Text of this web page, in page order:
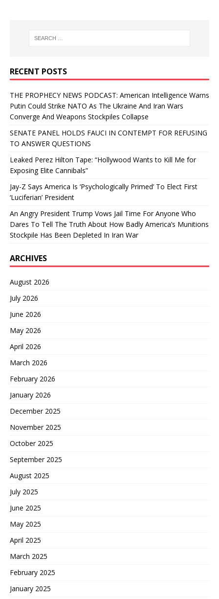
RECENT POSTS
THE PROPHECY NEWS PODCAST: American Intelligence Warns
Putin Could Strike NATO As The Ukraine And Iran Wars
Converge And Weapons Stockpiles Collapse
SENATE PANEL HOLDS FAUCI IN CONTEMPT FOR REFUSING
TO ANSWER QUESTIONS
Leaked Perez Hilton Tape: “Hollywood Wants to Kill Me for
Exposing Elite Cannibals”
Jay-Z Says America Is ‘Psychologically Primed’ To Elect First
‘Luciferian’ President
An Angry President Trump Vows Jail Time For Anyone Who
Dares To Tell The Truth About How Badly America’s Munitions
Stockpile Has Been Depleted In Iran War
ARCHIVES
August 2026
July 2026
June 2026
May 2026
April 2026
March 2026
February 2026
January 2026
December 2025
November 2025
October 2025
September 2025
August 2025
July 2025
June 2025
May 2025
April 2025
March 2025
February 2025
January 2025